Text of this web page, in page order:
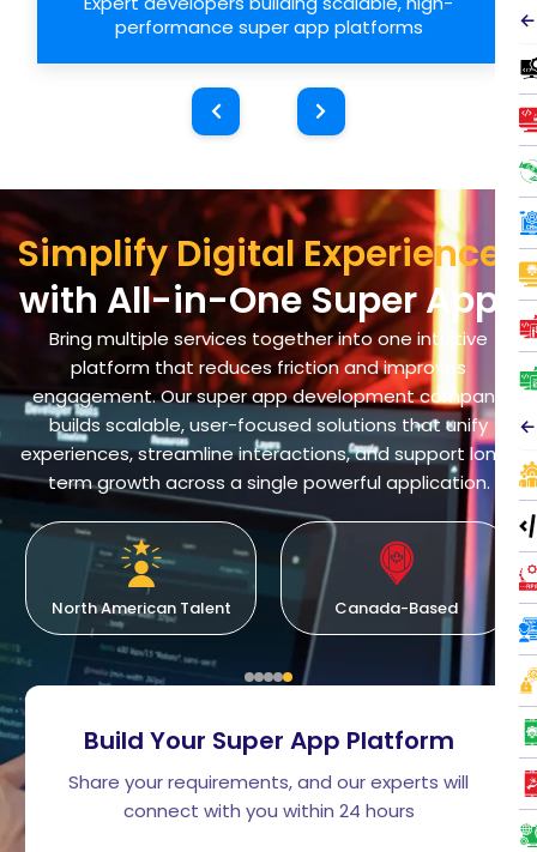
←
←
performance super app platforms
Simplify Digital Experiences
with All-in-One Super Apps
Bring multiple services together into one intuitive
platform that reduces friction and improves
engagement. Our super app development company
builds scalable, user-focused solutions that unify
experiences, streamline interactions, and support long-
term growth across a single powerful application.
North American Talent Canada-Based
Build Your Super App Platform
Share your requirements, and our experts will
connect with you within 24 hours